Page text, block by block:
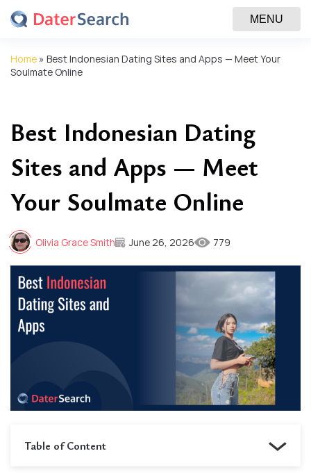
MENU
Home » Best Indonesian Dating Sites and Apps — Meet Your
Soulmate Online
Best Indonesian Dating
Sites and Apps — Meet
Your Soulmate Online
Olivia Grace Smith June 26, 2026 779
Table of Content